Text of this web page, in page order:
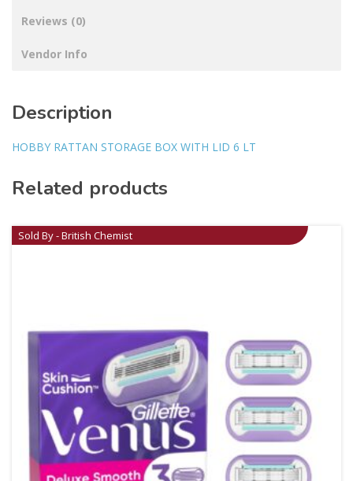
Reviews (0)
Vendor Info
Description
HOBBY RATTAN STORAGE BOX WITH LID 6 LT
Related products
Sold By - British Chemist